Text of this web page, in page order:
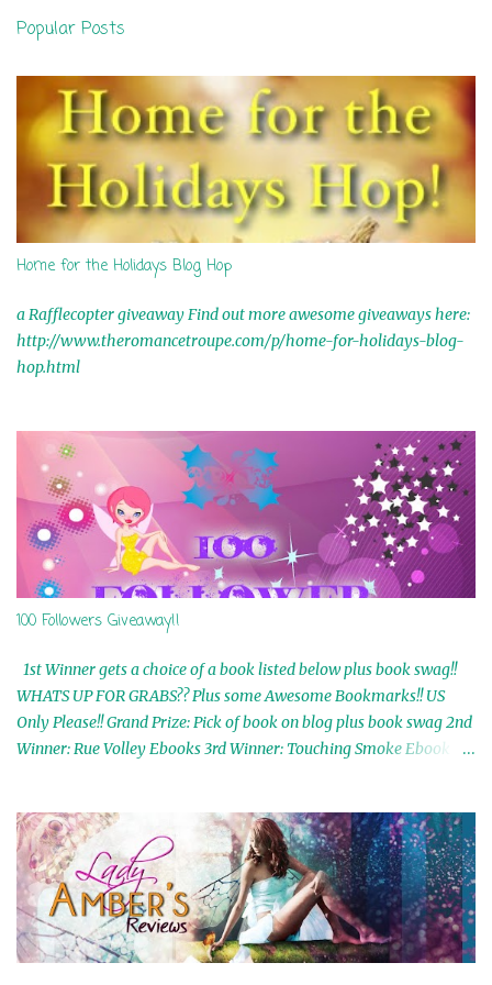
t
s
Popular Posts
Home for the Holidays Blog Hop
a Rafflecopter giveaway Find out more awesome giveaways here:
http://www.theromancetroupe.com/p/home-for-holidays-blog-
hop.html
100 Followers Giveaway!!
1st Winner gets a choice of a book listed below plus book swag!!
WHATS UP FOR GRABS?? Plus some Awesome Bookmarks!! US
Only Please!! Grand Prize: Pick of book on blog plus book swag 2nd
Winner: Rue Volley Ebooks 3rd Winner: Touching Smoke Ebook by
In My Dreams Ebook By Cameo Ranae 7th Winner: Wormwood
Ebook by D. H. Nevins 8th Winner: Destiny Awaits Ebook by Jaidis
Shaw 9th Winner: A Wolf's Song Ebook by Shannon Phoenix
10th Winner: Set of 4 Ebooks from L. D. Hutchinson 11th
Winner: Echo of an Earth Angel and Awaken Ebooks by Sarah M.
Ross A Few Selected: Bookmarks & Trading Cards from Cameo